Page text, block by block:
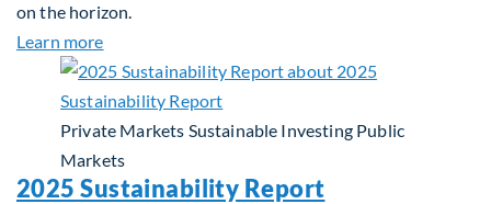
on the horizon.
Learn moreabout Fiera Apex: Growth In Focus
Private Markets Sustainable Investing Public
Markets
2025 Sustainability Report